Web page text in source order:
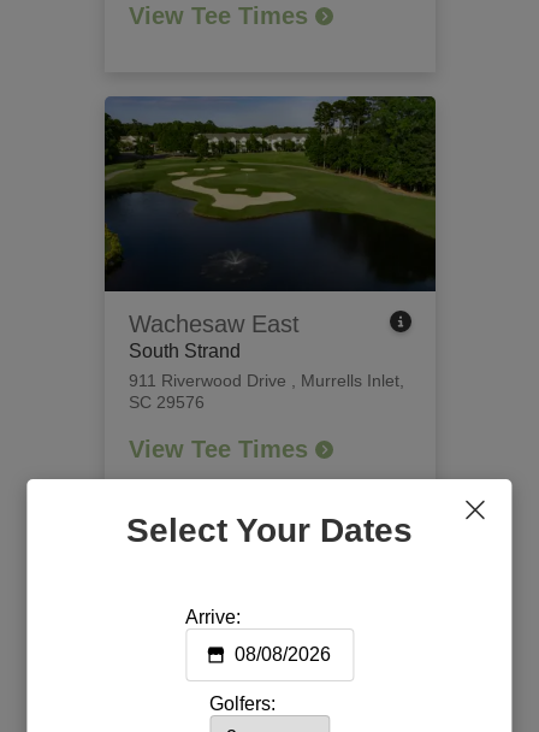
Select Your Dates
Arrive:
Golfers:
View Tee Times
Wachesaw East
South Strand
911 Riverwood Drive
Murrells Inlet,
SC 29576
View Tee Times